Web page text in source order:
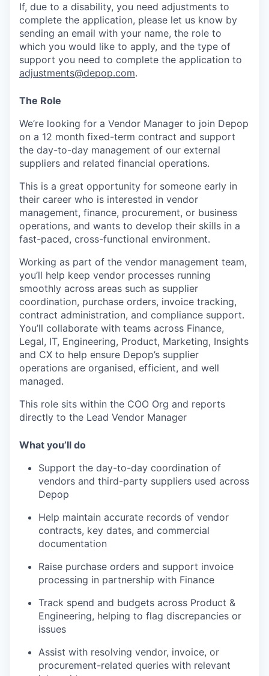
If, due to a disability, you need adjustments to
complete the application, please let us know by
sending an email with your name, the role to
which you would like to apply, and the type of
support you need to complete the application to
adjustments@depop.com.
The Role
We’re looking for a Vendor Manager to join Depop
on a 12 month fixed-term contract and support
the day-to-day management of our external
suppliers and related financial operations.
This is a great opportunity for someone early in
their career who is interested in vendor
management, finance, procurement, or business
operations, and wants to develop their skills in a
fast-paced, cross-functional environment.
Working as part of the vendor management team,
you’ll help keep vendor processes running
smoothly across areas such as supplier
coordination, purchase orders, invoice tracking,
contract administration, and compliance support.
You’ll collaborate with teams across Finance,
Legal, IT, Engineering, Product, Marketing, Insights
and CX to help ensure Depop’s supplier
operations are organised, efficient, and well
managed.
This role sits within the COO Org and reports
directly to the Lead Vendor Manager
What you’ll do
Support the day-to-day coordination of
vendors and third-party suppliers used across
Depop
Help maintain accurate records of vendor
contracts, key dates, and commercial
documentation
Raise purchase orders and support invoice
processing in partnership with Finance
Track spend and budgets across Product &
Engineering, helping to flag discrepancies or
issues
Assist with resolving vendor, invoice, or
procurement-related queries with relevant